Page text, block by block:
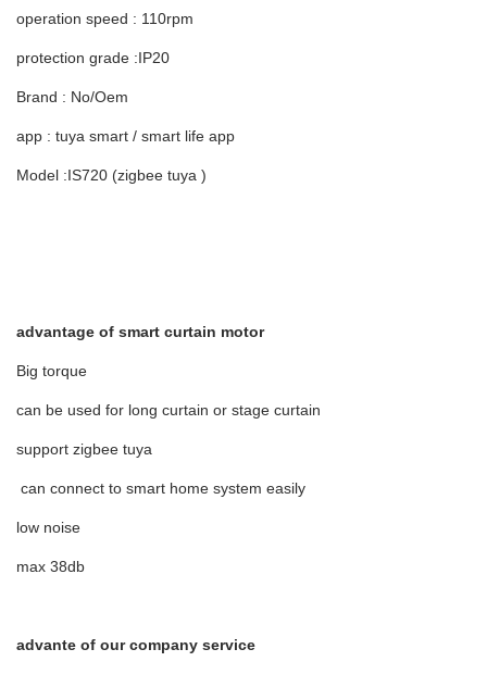
operation speed : 110rpm
protection grade :IP20
Brand : No/Oem
app : tuya smart / smart life app
Model :IS720 (zigbee tuya )
advantage of smart curtain motor
Big torque
can be used for long curtain or stage curtain
support zigbee tuya
can connect to smart home system easily
low noise
max 38db
advante of our company service